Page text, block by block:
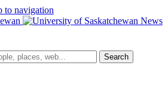
to navigation
News
Search